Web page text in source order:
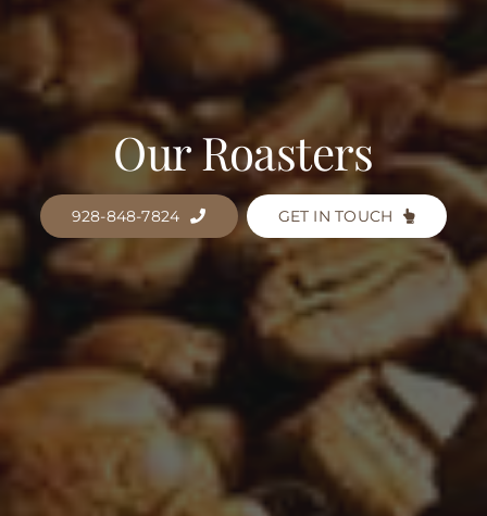
Our Roasters
928-848-7824 GET IN TOUCH